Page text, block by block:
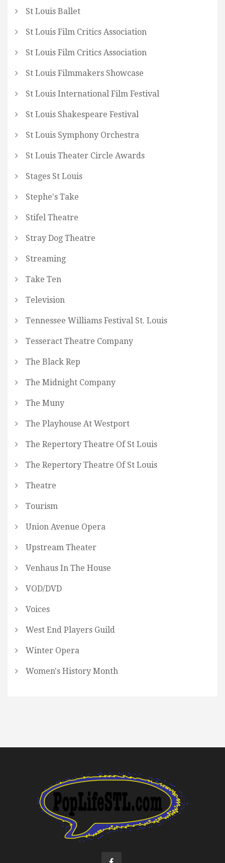
St Louis Ballet
St Louis Film Critics Association
St Louis Film Critics Association
St Louis Filmmakers Showcase
St Louis International Film Festival
St Louis Shakespeare Festival
St Louis Symphony Orchestra
St Louis Theater Circle Awards
Stages St Louis
Stephe's Take
Stifel Theatre
Stray Dog Theatre
Streaming
Take Ten
Television
Tennessee Williams Festival St. Louis
Tesseract Theatre Company
The Black Rep
The Midnight Company
The Muny
The Playhouse At Westport
The Repertory Theatre Of St Louis
The Repertory Theatre Of St Louis
Theatre
Tourism
Union Avenue Opera
Upstream Theater
Venhaus In The House
VOD/DVD
Voices
West End Players Guild
Winter Opera
Women's History Month